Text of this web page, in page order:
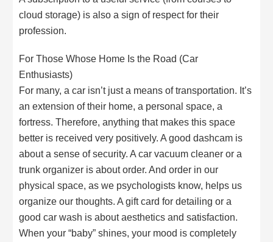
cloud storage) is also a sign of respect for their
profession.
For Those Whose Home Is the Road (Car
Enthusiasts)
For many, a car isn’t just a means of transportation. It’s
an extension of their home, a personal space, a
fortress. Therefore, anything that makes this space
better is received very positively. A good dashcam is
about a sense of security. A car vacuum cleaner or a
trunk organizer is about order. And order in our
physical space, as we psychologists know, helps us
organize our thoughts. A gift card for detailing or a
good car wash is about aesthetics and satisfaction.
When your “baby” shines, your mood is completely